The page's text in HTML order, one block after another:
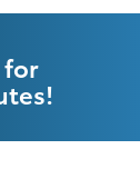
for